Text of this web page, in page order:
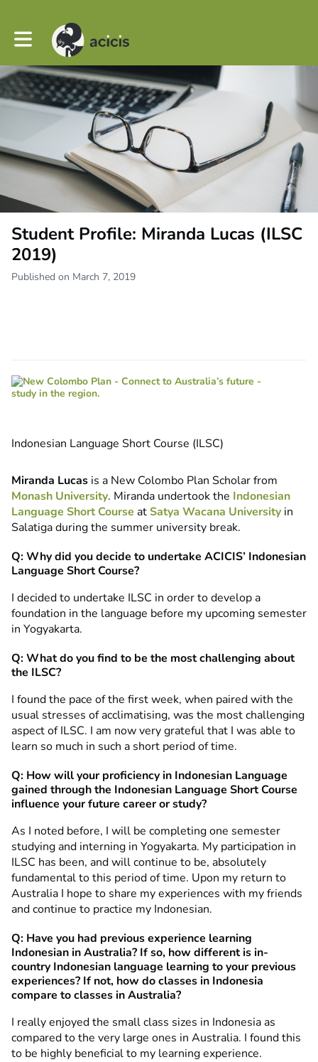
Toggle main navigation
Student Profile: Miranda Lucas (ILSC
2019)
Published on March 7, 2019
Indonesian Language Short Course (ILSC)
Miranda Lucas is a New Colombo Plan Scholar from
Monash University. Miranda undertook the Indonesian
Language Short Course atSatya Wacana University in
Salatiga during the summer university break.
Q: Why did you decide to undertake ACICIS’ Indonesian
Language Short Course?
I decided to undertake ILSC in order to develop a
foundation in the language before my upcoming semester
in Yogyakarta.
Q: What do you find to be the most challenging about
the ILSC?
I found the pace of the first week, when paired with the
usual stresses of acclimatising, was the most challenging
aspect of ILSC. I am now very grateful that I was able to
learn so much in such a short period of time.
Q: How will your proficiency in Indonesian Language
gained through the Indonesian Language Short Course
influence your future career or study?
As I noted before, I will be completing one semester
studying and interning in Yogyakarta. My participation in
ILSC has been, and will continue to be, absolutely
fundamental to this period of time. Upon my return to
Australia I hope to share my experiences with my friends
and continue to practice my Indonesian.
Q: Have you had previous experience learning
Indonesian in Australia? If so, how different is in-
country Indonesian language learning to your previous
experiences? If not, how do classes in Indonesia
compare to classes in Australia?
I really enjoyed the small class sizes in Indonesia as
compared to the very large ones in Australia. I found this
to be highly beneficial to my learning experience.